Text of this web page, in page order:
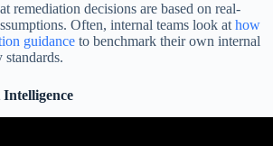
remediation decisions are based on real-
Often, internal teams look at how
guidance to benchmark their own internal
standards.